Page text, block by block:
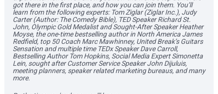
got there in the first place, and how you can join them. You’ll
learn from the following experts: Tom Ziglar (Ziglar Inc.), Judy
Carter (Author: The Comedy Bible), TED Speaker Richard St.
John, Olympic Gold Medalist and Sought-After Speaker Heather
Moyse, the one-time bestselling author in North America James
Redfield, top 50 Coach Marc Mawhinney, United Break’s Guitars
Sensation and multiple time TEDx Speaker Dave Carroll,
Bestselling Author Tom Hopkins, Social Media Expert Simonetta
Lein, sought after Customer Service Speaker John Dijuluis,
meeting planners, speaker related marketing bureaus, and many
more.